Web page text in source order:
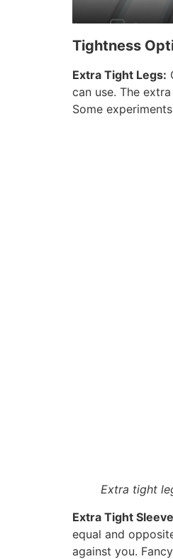
Tightness
Extra Tight Legs:
can use. The
Some
Extra tight
Extra Tight
equal and
against you.